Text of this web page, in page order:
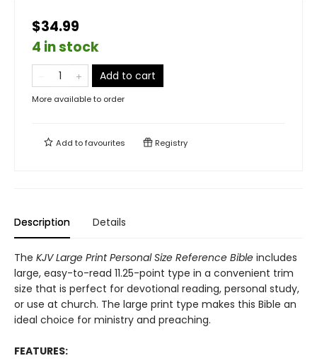
$34.99
4 in stock
Add to cart
More available to order
Add tofavourites Registry
Description Details
The KJV Large Print Personal Size Reference Bible includes
large, easy-to-read 11.25-point type in a convenient trim
size that is perfect for devotional reading, personal study,
or use at church. The large print type makes this Bible an
ideal choice for ministry and preaching.
FEATURES: